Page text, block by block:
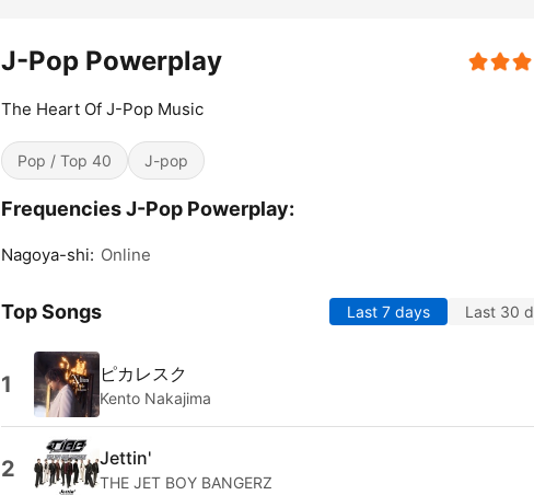
J-Pop Powerplay
The Heart Of J-Pop Music
Pop / Top 40 J-pop
Frequencies J-Pop Powerplay:
Nagoya-shi: Online
Top Songs Last 7 days Last 30
1 ピカレスク
Kento Nakajima
2 Jettin'
THE JET BOY BANGERZ